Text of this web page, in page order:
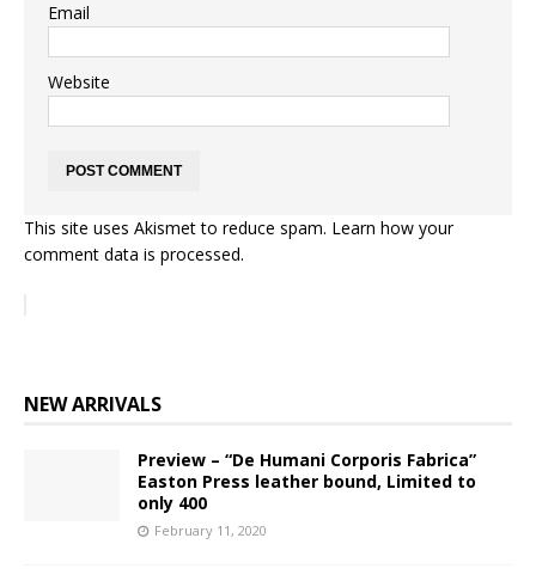
Email
Website
This site uses Akismet to reduce spam. Learn how your
comment data is processed.
NEW ARRIVALS
Preview – “De Humani Corporis Fabrica”
Easton Press leather bound, Limited to
only 400
February 11, 2020